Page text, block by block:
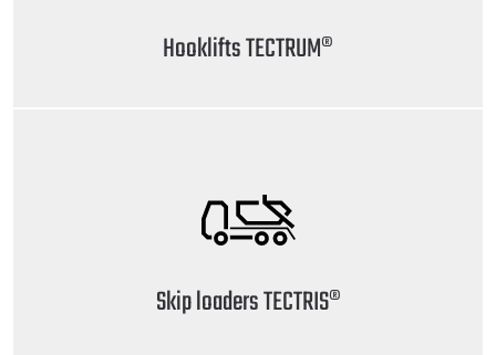
Hooklifts TECTRUM®
Skip loaders TECTRIS®